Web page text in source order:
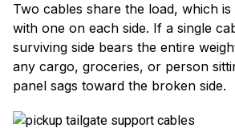
Two cables share the load, which
with one on each side. If a single
surviving side bears the entire
any cargo, groceries, or person
panel sags toward the broken side.